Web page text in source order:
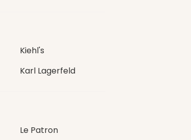
Kiehl's
Karl Lagerfeld
Le Patron